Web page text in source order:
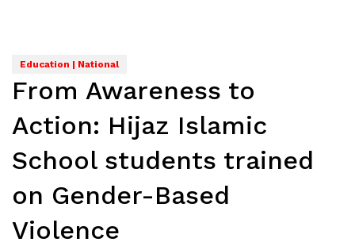
Education | National
From Awareness to
Action: Hijaz Islamic
School students trained
on Gender-Based
Violence